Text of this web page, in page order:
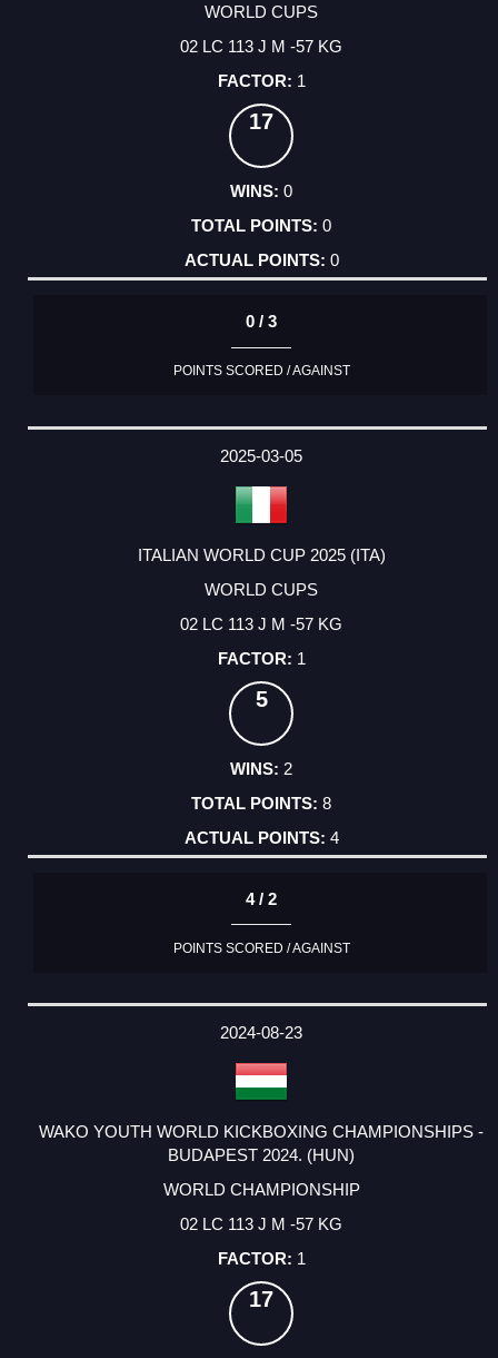
WORLD CUPS
02 LC 113 J M -57 KG
1
17
0
0
0
0 / 3
POINTS SCORED / AGAINST
2025-03-05
ITALIAN WORLD CUP 2025 (ITA)
WORLD CUPS
02 LC 113 J M -57 KG
1
5
2
8
4
4 / 2
POINTS SCORED / AGAINST
2024-08-23
WAKO YOUTH WORLD KICKBOXING CHAMPIONSHIPS -
BUDAPEST 2024. (HUN)
WORLD CHAMPIONSHIP
02 LC 113 J M -57 KG
1
17